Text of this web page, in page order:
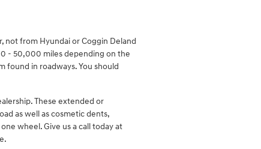
not from Hyundai or Coggin Deland
- 50,000 miles depending on the
found in roadways. You should
These extended or
as well as cosmetic dents,
wheel. Give us a call today at